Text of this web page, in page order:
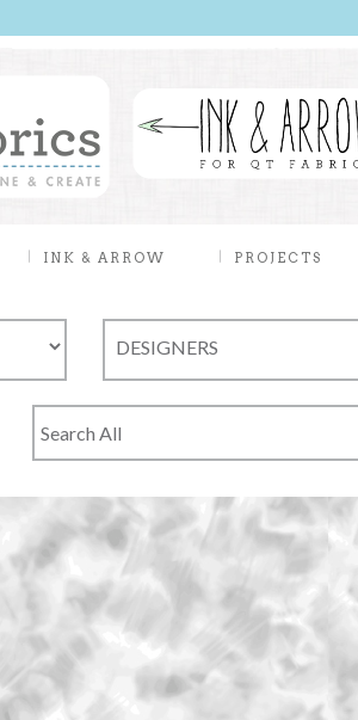
INK & ARROW PROJECTS